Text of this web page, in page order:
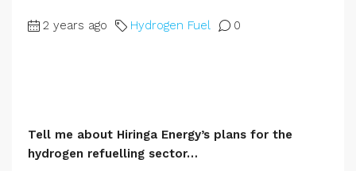
2 years ago Hydrogen Fuel 0
Tell me about Hiringa Energy’s plans for the
hydrogen refuelling sector…